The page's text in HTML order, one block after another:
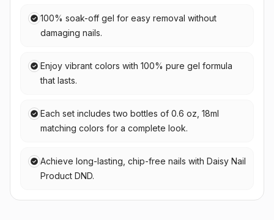
100% soak-off gel for easy removal without
damaging nails.
Enjoy vibrant colors with 100% pure gel formula
that lasts.
Each set includes two bottles of 0.6 oz, 18ml
matching colors for a complete look.
Achieve long-lasting, chip-free nails with Daisy Nail
Product DND.